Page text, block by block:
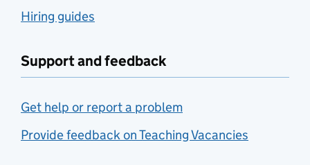
Hiring guides
Support and feedback
Get help or report a problem
Provide feedback on Teaching Vacancies